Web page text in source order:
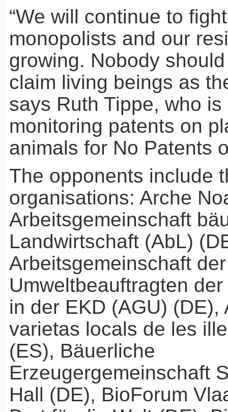
“We will continue to
monopolists and our
growing. Nobody
claim living beings as
says Ruth Tippe, who
monitoring patents on
animals for No Patents
The opponents include
organisations: Arche
Arbeitsgemeinschaft
Landwirtschaft (AbL)
Arbeitsgemeinschaft der
Umweltbeauftragten
in der EKD (AGU) (DE),
varietas locals de les
(ES), Bäuerliche
Erzeugergemeinschaft
Hall (DE), BioForum